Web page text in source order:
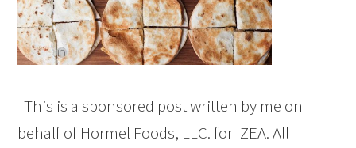
This is a sponsored post written by me on
behalf of Hormel Foods, LLC. for IZEA. All